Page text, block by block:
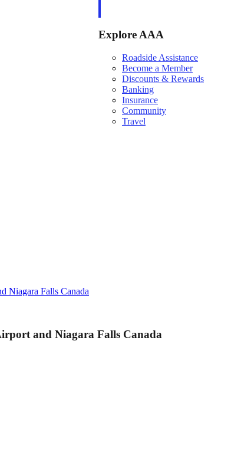
Explore AAA
Roadside Assistance
Become a Member
Discounts & Rewards
Banking
Insurance
Community
Travel
Niagara Falls Canada
and Niagara Falls Canada